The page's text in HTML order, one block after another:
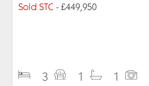
Sold STC - £449,950
3 1 1